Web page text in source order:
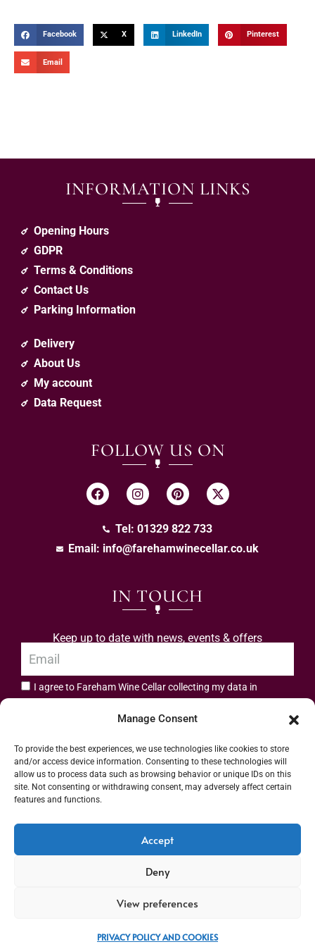
Manage Consent
To provide the best experiences, we use technologies like cookies to store
and/or access device information. Consenting to these technologies will
allow us to process data such as browsing behavior or unique IDs on this
site. Not consenting or withdrawing consent, may adversely affect certain
features and functions.
Accept
Deny
View preferences
PRIVACY POLICY AND COOKIES
Facebook X LinkedIn Pinterest
Email
INFORMATION LINKS
Opening Hours
GDPR
Terms & Conditions
Contact Us
Parking Information
Delivery
About Us
My account
Data Request
FOLLOW US ON
Tel: 01329 822 733
Email: info@farehamwinecellar.co.uk
IN TOUCH
Keep up to date with news, events & offers
I agree to Fareham Wine Cellar collecting my data in
Address: 55 High Street, Fareham, Hampshire PO16 7BG | UK VAT No. 544
2912 49 | Alcohol Wholesaler Registration Scheme (AWRS) Unique Registration
Number (URN) XVAW00000101036 | EORI No: GB544291249000 | Copyright ©